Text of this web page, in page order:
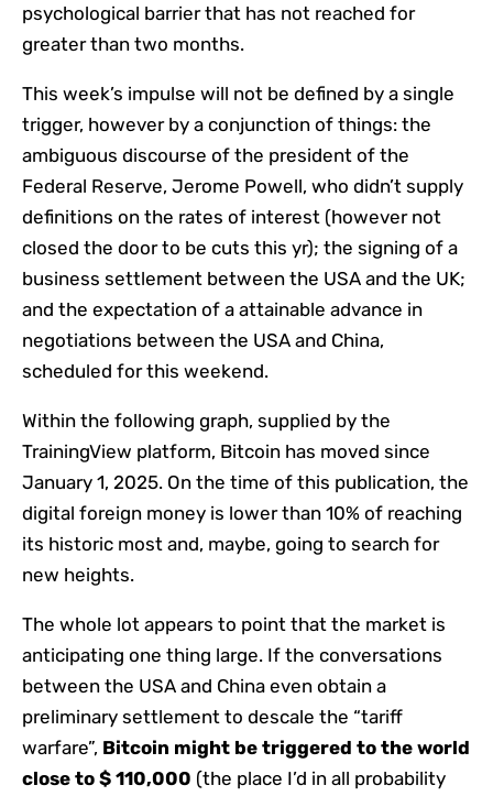
psychological barrier that has not reached for
greater than two months.
This week’s impulse will not be defined by a single
trigger, however by a conjunction of things: the
ambiguous discourse of the president of the
Federal Reserve, Jerome Powell, who didn’t supply
definitions on the rates of interest (however not
closed the door to be cuts this yr); the signing of a
business settlement between the USA and the UK;
and the expectation of a attainable advance in
negotiations between the USA and China,
scheduled for this weekend.
Within the following graph, supplied by the
TrainingView platform, Bitcoin has moved since
January 1, 2025. On the time of this publication, the
digital foreign money is lower than 10% of reaching
its historic most and, maybe, going to search for
new heights.
The whole lot appears to point that the market is
anticipating one thing large. If the conversations
between the USA and China even obtain a
preliminary settlement to descale the “tariff
warfare”, Bitcoin might be triggered to the world
close to $ 110,000 (the place I’d in all probability